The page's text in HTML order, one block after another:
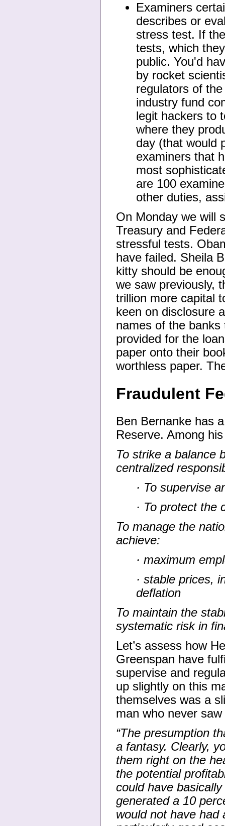
Examiners
describes or
stress test. If
tests, which
public. You'd
by rocket
regulators of
industry fund
legit hackers to
where they
day (that would
examiners that
most
are 100
other duties,
On Monday we will
Treasury and
stressful tests.
have failed. Sheila
kitty should be
we saw previously,
trillion more capital
keen on disclosure
names of the
provided for the
paper onto their
worthless paper.
Fraudulent
Ben Bernanke has
Reserve. Among
To strike a balance
centralized
· To supervise
· To protect the
To manage the
achieve:
· maximum
· stable prices,
deflation
To maintain the
systematic risk in
Let’s assess how
Greenspan have
supervise and
up slightly on this
themselves was a
man who never
“The presumption
a fantasy. Clearly,
them right on the
the potential
could have
generated a 10
would not have had